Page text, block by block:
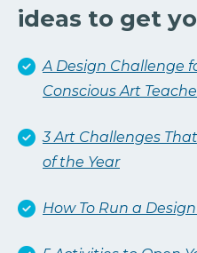
ideas to get
A Design Challenge
Conscious Art
3 Art Challenges
of the Year
How To Run a